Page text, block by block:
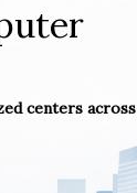
centers across